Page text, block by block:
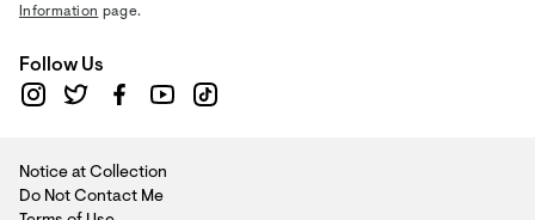
Information page.
Follow Us
Notice at Collection
Do Not Contact Me